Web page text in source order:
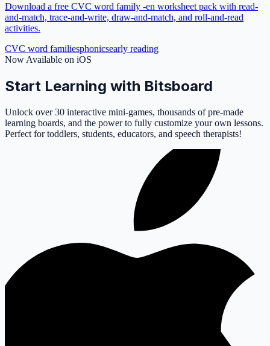
Download a free CVC word family -en worksheet pack with read-
and-match, trace-and-write, draw-and-match, and roll-and-read
activities.
CVC word familiesphonicsearly reading
Now Available on iOS
Start Learning with Bitsboard
Unlock over 30 interactive mini-games, thousands of pre-made
learning boards, and the power to fully customize your own lessons.
Perfect for toddlers, students, educators, and speech therapists!